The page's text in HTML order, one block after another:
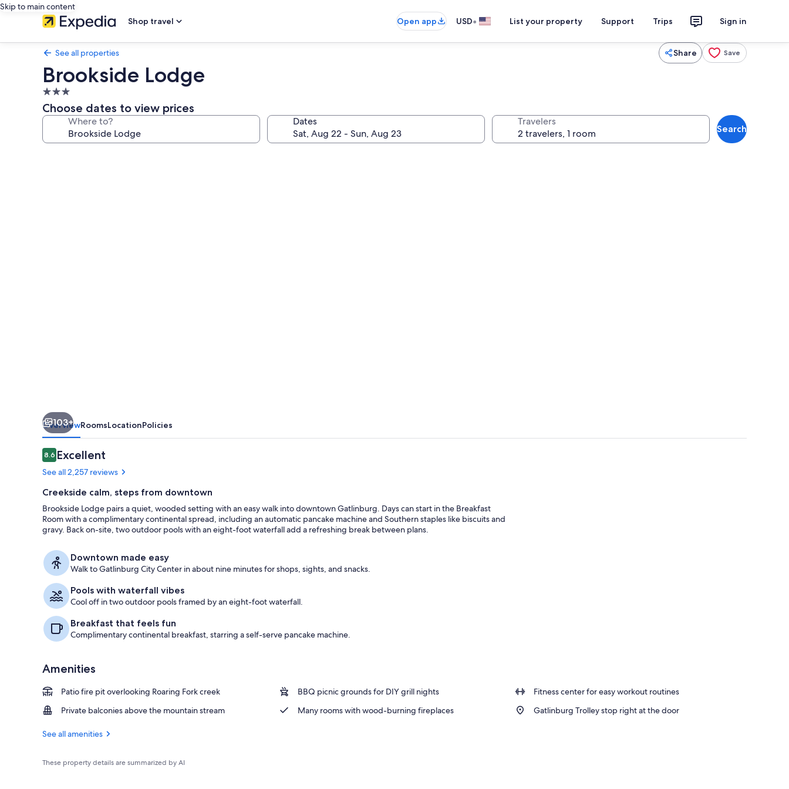
Skip to main content
Shop travel
Open app USD• List your property Support Trips Sign in
See all properties Share Save
Brookside Lodge
3.0
star
property
Choose dates to view prices
Where to? Dates Travelers
Search
103+
OverviewRoomsLocationPolicies
Reviews
8.68.6 out of 10
Excellent
See all 2,257 reviews
Creekside calm, steps from downtown
Brookside Lodge pairs a quiet, wooded setting with an easy walk into downtown Gatlinburg. Days can start in the Breakfast
Room with a complimentary continental spread, including an automatic pancake machine and Southern staples like biscuits and
gravy. Back on-site, two outdoor pools with an eight-foot waterfall add a refreshing break between plans.
Downtown made easy
Walk to Gatlinburg City Center in about nine minutes for shops, sights, and snacks.
Pools with waterfall vibes
Cool off in two outdoor pools framed by an eight-foot waterfall.
Breakfast that feels fun
Complimentary continental breakfast, starring a self-serve pancake machine.
Amenities
Patio fire pit overlooking Roaring Fork creek BBQ picnic grounds for DIY grill nights
Fitness center for easy workout routines
Private balconies above the mountain stream
Many rooms with wood-burning fireplaces Gatlinburg Trolley stop right at the door
See all amenities
These property details are summarized by AI